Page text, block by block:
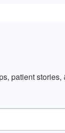
patient stories,